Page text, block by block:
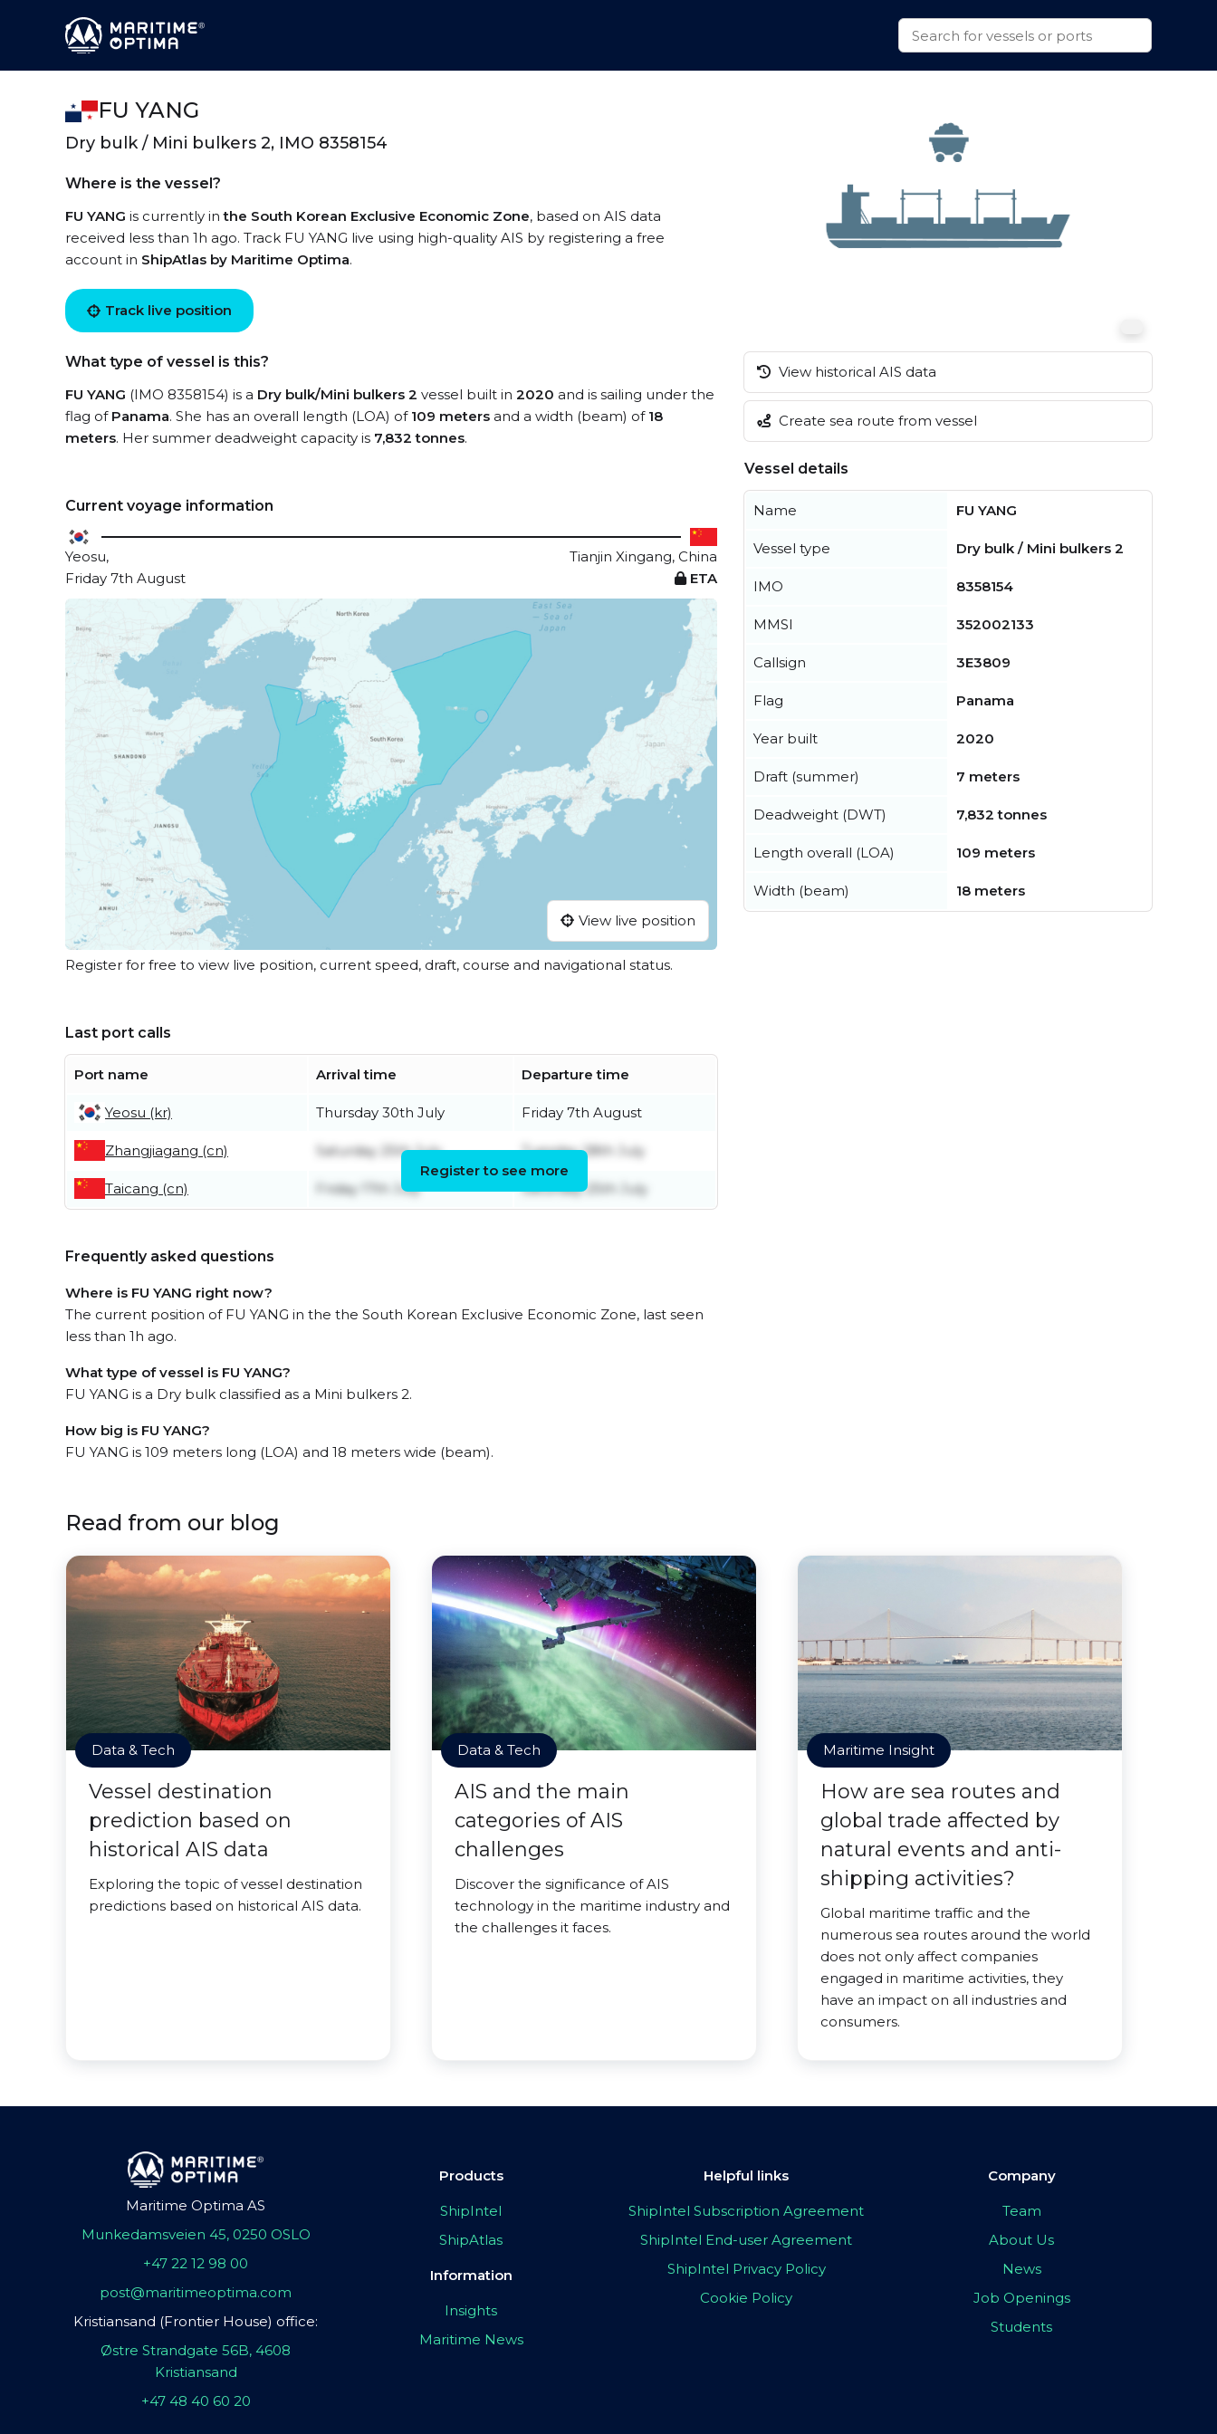
FU YANG
Dry bulk / Mini bulkers 2, IMO 8358154
Where is the vessel?
FU YANG is currently inthe South Korean Exclusive Economic Zone, based on AIS data
received less than 1h ago. Track FU YANG live using high-quality AIS by registering a free
account in ShipAtlas by Maritime Optima.
Track live position
What type of vessel is this?
FU YANG (IMO 8358154) is a Dry bulk/Mini bulkers 2 vessel built in 2020 and is sailing under the
flag of Panama. She has an overall length (LOA) of 109 meters and a width (beam) of 18
meters. Her summer deadweight capacity is 7,832 tonnes.
Current voyage information
Yeosu,
Tianjin Xingang, China
Friday 7th August
ETA
View live position
Register for free to view live position, current speed, draft, course and navigational status.
Last port calls
Port name Arrival time Departure time
Yeosu (kr) Thursday 30th July Friday 7th August
Zhangjiagang (cn) Saturday 25th July Tuesday 28th July
Taicang (cn) Friday 17th July Saturday 25th July
Register to see more
Frequently asked questions
Where is FU YANG right now?
The current position of FU YANG in the the South Korean Exclusive Economic Zone, last seen
less than 1h ago.
What type of vessel is FU YANG?
FU YANG is a Dry bulk classified as a Mini bulkers 2.
How big is FU YANG?
FU YANG is 109 meters long (LOA) and 18 meters wide (beam).
View historical AIS data
Create sea route from vessel
Vessel details
Name FU YANG
Vessel type Dry bulk / Mini bulkers 2
IMO 8358154
MMSI 352002133
Callsign 3E3809
Flag Panama
Year built 2020
Draft (summer) 7 meters
Deadweight (DWT) 7,832 tonnes
Length overall (LOA) 109 meters
Width (beam) 18 meters
Read from our blog
Data & Tech
Vessel destination
prediction based on
historical AIS data
Exploring the topic of vessel destination
predictions based on historical AIS data.
Data & Tech
AIS and the main
categories of AIS
challenges
Discover the significance of AIS
technology in the maritime industry and
the challenges it faces.
Maritime Insight
How are sea routes and
global trade affected by
natural events and anti-
shipping activities?
Global maritime traffic and the
numerous sea routes around the world
does not only affect companies
engaged in maritime activities, they
have an impact on all industries and
consumers.
Maritime Optima AS
Munkedamsveien 45, 0250 OSLO
+47 22 12 98 00
post@maritimeoptima.com
Kristiansand (Frontier House) office:
Østre Strandgate 56B, 4608
Kristiansand
+47 48 40 60 20
Products
ShipIntel
ShipAtlas
Information
Insights
Maritime News
Helpful links
ShipIntel Subscription Agreement
ShipIntel End-user Agreement
ShipIntel Privacy Policy
Cookie Policy
Company
Team
About Us
News
Job Openings
Students